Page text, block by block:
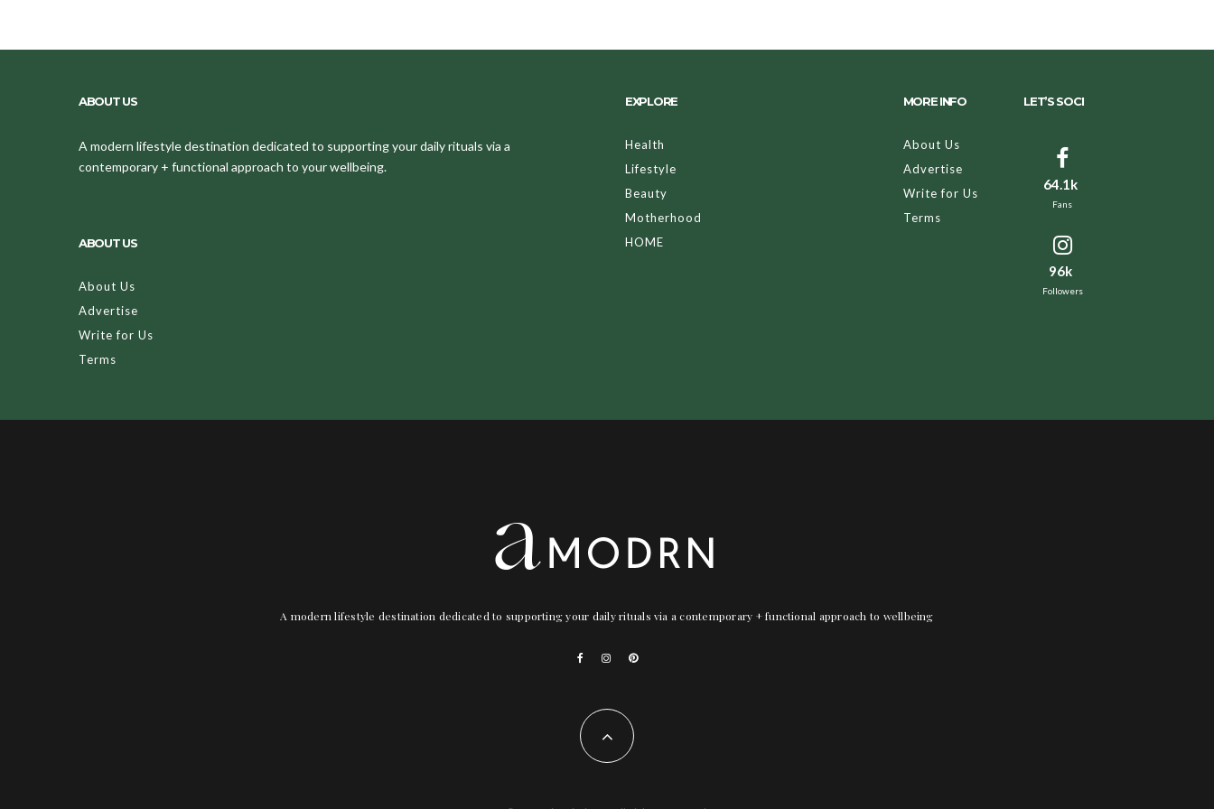
ABOUT US
A modern lifestyle destination dedicated to supporting your daily rituals via a
contemporary + functional approach to your wellbeing.
ABOUT US
About Us
Advertise
Write for Us
Terms
EXPLORE
Health
Lifestyle
Beauty
Motherhood
HOME
MORE INFO
About Us
Advertise
Write for Us
Terms
LET’S SOCI
64.1k
Fans
96k
Followers
A modern lifestyle destination dedicated to supporting your daily rituals via a contemporary + functional approach to wellbeing